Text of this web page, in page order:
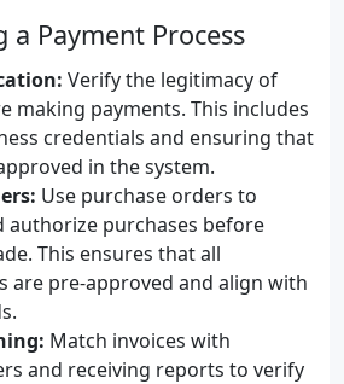
a Payment Process
Verify the legitimacy of
making payments. This includes
credentials and ensuring that
in the system.
Use purchase orders to
authorize purchases before
This ensures that all
are pre-approved and align with
Match invoices with
and receiving reports to verify